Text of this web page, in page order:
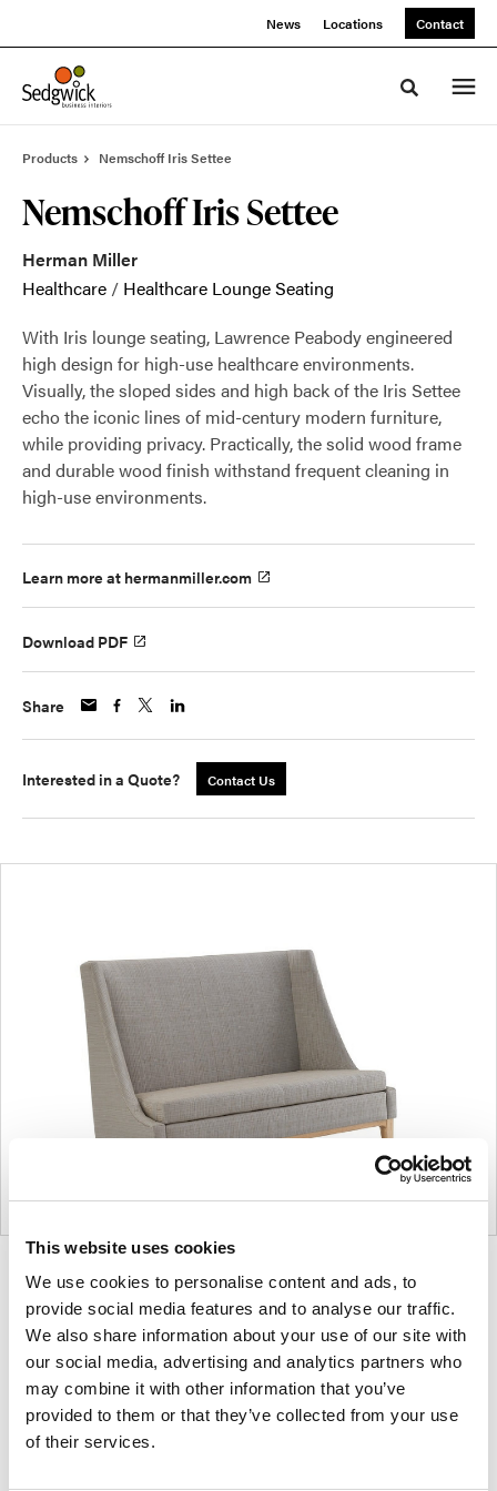
This website uses cookies
We use cookies to personalise content and ads, to
provide social media features and to analyse our traffic.
We also share information about your use of our site with
our social media, advertising and analytics partners who
may combine it with other information that you’ve
provided to them or that they’ve collected from your use
of their services.
News Locations Contact
Toggle
Products Nemschoff Iris Settee
Nemschoff Iris Settee
Herman Miller
Healthcare / Healthcare Lounge Seating
With Iris lounge seating, Lawrence Peabody engineered
high design for high-use healthcare environments.
Visually, the sloped sides and high back of the Iris Settee
echo the iconic lines of mid-century modern furniture,
while providing privacy. Practically, the solid wood frame
and durable wood finish withstand frequent cleaning in
high-use environments.
Learn more at hermanmiller.com
Download PDF
Share
Interested in a Quote? Contact Us
Product
photo
1
Product
photo
2
Product
photo
3
Product
photo
4
For more than 100 years, Herman Miller has been
guided by a commitment to problem-solving